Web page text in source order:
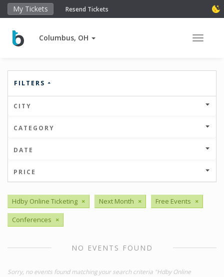
My Tickets Resend Tickets
Columbus, OH Toggle
FILTERS
CITY
CATEGORY
DATE
PRICE
Hdby Online Ticketing × Next Month × Free Events ×
Conferences ×
NO EVENTS FOUND
Sorry, no events found matching your search criteria "Hdby Online